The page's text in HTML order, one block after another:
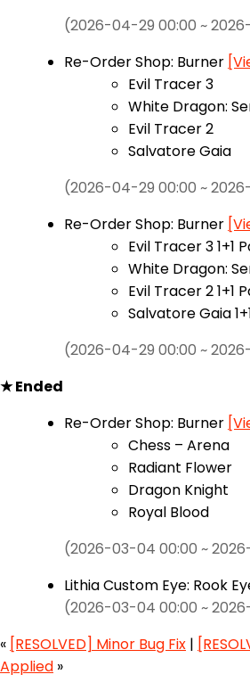
(2026-04-29 00:00 ~
Re-Order Shop: Burner
Evil Tracer 3
White Dragon:
Evil Tracer 2
Salvatore Gaia
(2026-04-29 00:00 ~
Re-Order Shop: Burner
Evil Tracer 3 1+1
White Dragon:
Evil Tracer 2 1+1
Salvatore Gaia
(2026-04-29 00:00 ~
★ Ended
Re-Order Shop: Burner
Chess – Arena
Radiant Flower
Dragon Knight
Royal Blood
(2026-03-04 00:00 ~
Lithia Custom Eye: Rook
(2026-03-04 00:00 ~
« [RESOLVED] Minor Bug Fix |
Applied »